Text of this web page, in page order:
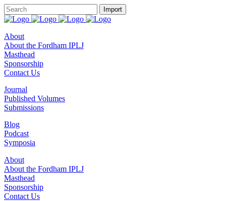
About
About the Fordham IPLJ
Masthead
Sponsorship
Contact Us
Journal
Published Volumes
Submissions
Blog
Podcast
Symposia
About
About the Fordham IPLJ
Masthead
Sponsorship
Contact Us